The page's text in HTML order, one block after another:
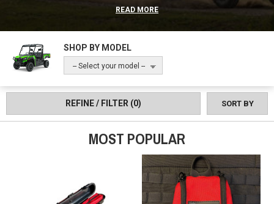
Everything Arctic Cat Offroad is the place to find high-end products at
budget-store prices! And in addition to our off-road firefighting accessories,
medical bed, an Arctic Cat Wildcat fire unit, or anything in between, we’ll get
your fire / medical rescue needs taken care of at Everything Arctic Cat
Offroad!
READ MORE
SHOP BY MODEL
-- Select your model --
REFINE / FILTER (0) SORT BY
MOST POPULAR